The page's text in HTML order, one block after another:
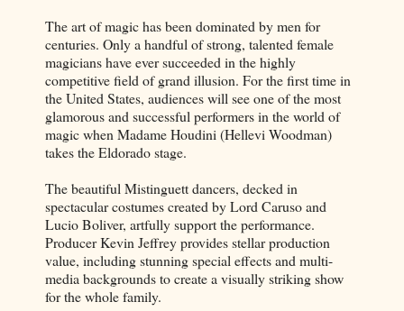
The art of magic has been dominated by men for
centuries. Only a handful of strong, talented female
magicians have ever succeeded in the highly
competitive field of grand illusion. For the first time in
the United States, audiences will see one of the most
glamorous and successful performers in the world of
magic when Madame Houdini (Hellevi Woodman)
takes the Eldorado stage.
The beautiful Mistinguett dancers, decked in
spectacular costumes created by Lord Caruso and
Lucio Boliver, artfully support the performance.
Producer Kevin Jeffrey provides stellar production
value, including stunning special effects and multi-
media backgrounds to create a visually striking show
for the whole family.